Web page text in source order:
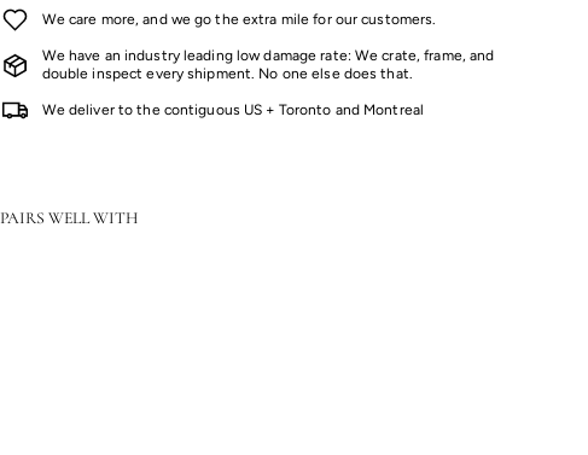
We care more, and we go the extra mile for our customers.
We have an industry leading low damage rate: We crate, frame, and
double inspect every shipment. No one else does that.
We deliver to the contiguous US + Toronto and Montreal
PAIRS WELL WITH